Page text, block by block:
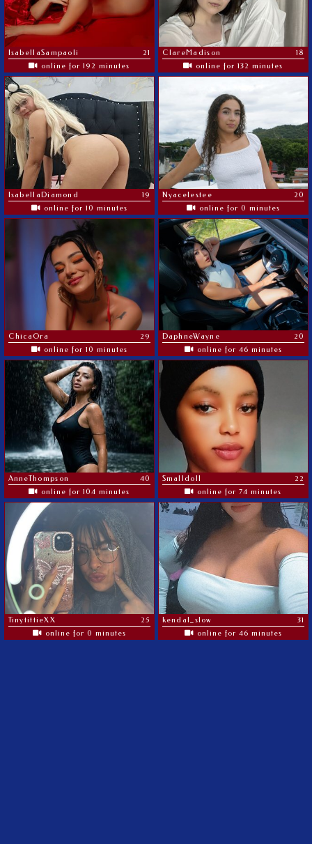
IsabellaSampaoli
21
online for 192 minutes
ClareMadison
18
online for 132 minutes
IsabellaDiamond
19
online for 10 minutes
Nyacelestee
20
online for 0 minutes
ChicaOra
29
online for 10 minutes
DaphneWayne
20
online for 46 minutes
AnneThompson
40
online for 104 minutes
Smalldoll
22
online for 74 minutes
TinytittieXX
25
online for 0 minutes
kendal_slow
31
online for 46 minutes